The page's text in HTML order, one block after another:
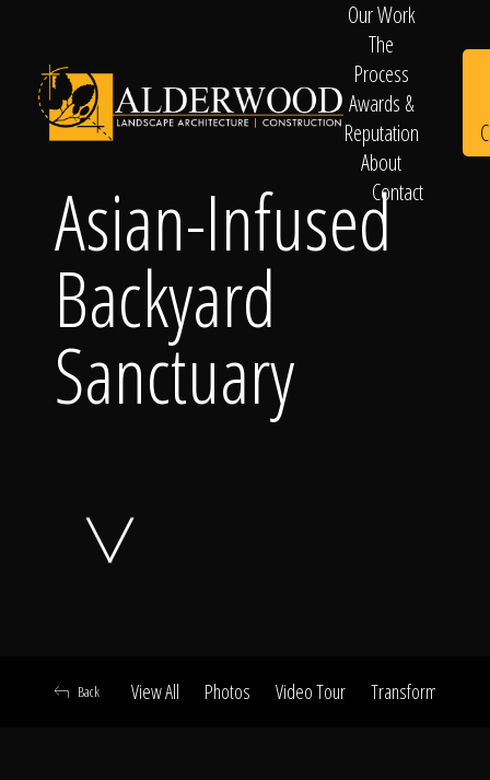
Schedule
Consultation
Click To
Our Work
The
Process
Awards &
Reputation
About
Contact
Asian-Infused
Backyard
Sanctuary
View All Photos Video Tour Transformation
Back